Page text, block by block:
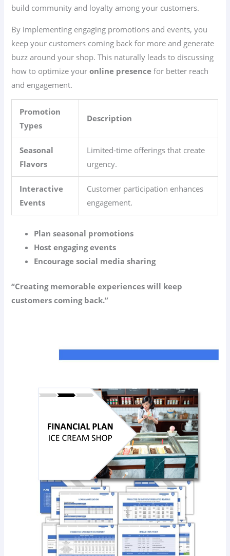
build community and loyalty among your customers.
By implementing engaging promotions and events, you
keep your customers coming back for more and generate
buzz around your shop. This naturally leads to discussing
how to optimize youronline presence for better reach
and engagement.
Promotion
Types
Description
Seasonal
Flavors
Limited-time offerings that create
urgency.
Interactive
Events
Customer participation enhances
engagement.
Plan seasonal promotions
Host engaging events
Encourage social media sharing
“Creating memorable experiences will keep
customers coming back.”